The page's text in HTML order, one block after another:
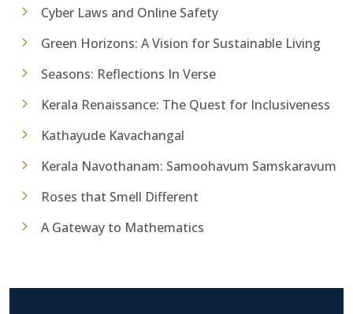
Cyber Laws and Online Safety
Green Horizons: A Vision for Sustainable Living
Seasons: Reflections In Verse
Kerala Renaissance: The Quest for Inclusiveness
Kathayude Kavachangal
Kerala Navothanam: Samoohavum Samskaravum
Roses that Smell Different
A Gateway to Mathematics